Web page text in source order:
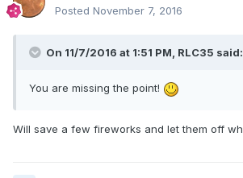
Posted November 7, 2016
On 11/7/2016 at 1:51 PM, RLC35 said:
You are missing the point!
Will save a few fireworks and let them off